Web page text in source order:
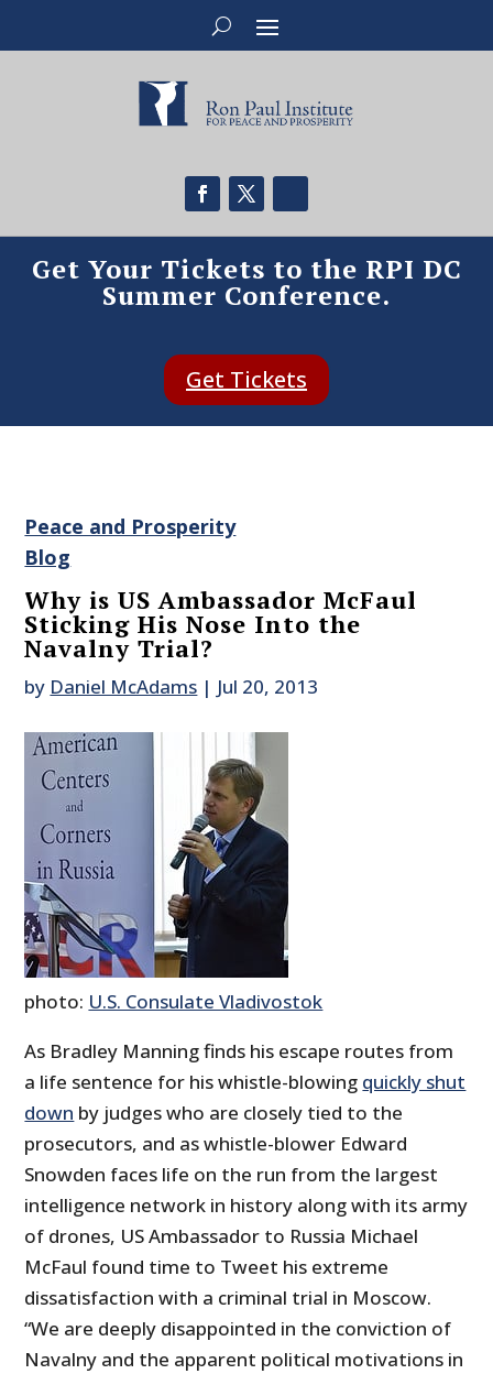
Get Your Tickets to the RPI DC
Summer Conference.
Get Tickets
Peace and Prosperity
Blog
Why is US Ambassador McFaul
Sticking His Nose Into the
Navalny Trial?
by Daniel McAdams | Jul 20, 2013
photo: U.S. Consulate Vladivostok
As Bradley Manning finds his escape routes from
a life sentence for his whistle-blowing quickly shut
down by judges who are closely tied to the
prosecutors, and as whistle-blower Edward
Snowden faces life on the run from the largest
intelligence network in history along with its army
of drones, US Ambassador to Russia Michael
McFaul found time to Tweet his extreme
dissatisfaction with a criminal trial in Moscow.
“We are deeply disappointed in the conviction of
Navalny and the apparent political motivations in